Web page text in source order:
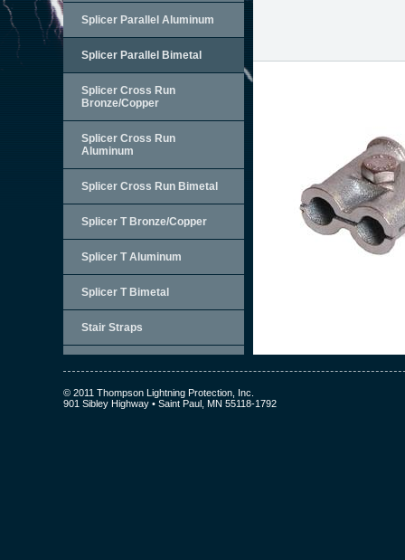
Splicer Parallel Aluminum
Splicer Parallel Bimetal
Splicer Cross Run
Bronze/Copper
Splicer Cross Run
Aluminum
Splicer Cross Run Bimetal
Splicer T Bronze/Copper
Splicer T Aluminum
Splicer T Bimetal
Stair Straps
© 2011 Thompson Lightning Protection, Inc.
901 Sibley Highway • Saint Paul, MN 55118-1792